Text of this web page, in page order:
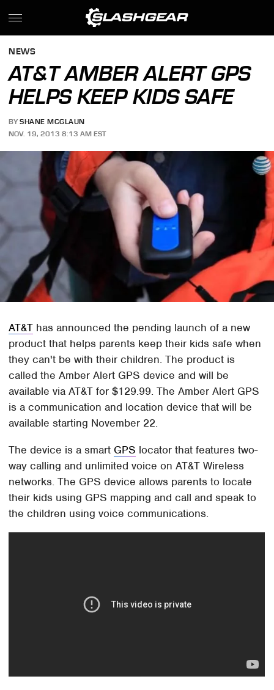
NEWS
AT&T AMBER ALERT GPS
HELPS KEEP KIDS SAFE
BY SHANE MCGLAUN
NOV. 19, 2013 8:13 AM EST
AT&T has announced the pending launch of a new
product that helps parents keep their kids safe when
they can't be with their children. The product is
called the Amber Alert GPS device and will be
available via AT&T for $129.99. The Amber Alert GPS
is a communication and location device that will be
available starting November 22.
The device is a smart GPS locator that features two-
way calling and unlimited voice on AT&T Wireless
networks. The GPS device allows parents to locate
their kids using GPS mapping and call and speak to
the children using voice communications.